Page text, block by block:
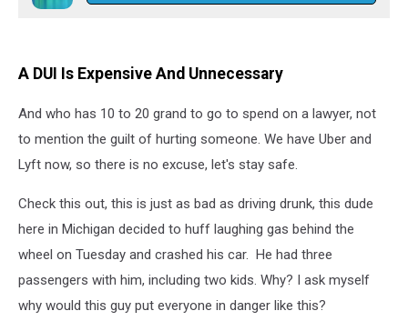
A DUI Is Expensive And Unnecessary
And who has 10 to 20 grand to go to spend on a lawyer, not
to mention the guilt of hurting someone. We have Uber and
Lyft now, so there is no excuse, let's stay safe.
Check this out, this is just as bad as driving drunk, this dude
here in Michigan decided to huff laughing gas behind the
wheel on Tuesday and crashed his car. He had three
passengers with him, including two kids. Why? I ask myself
why would this guy put everyone in danger like this?